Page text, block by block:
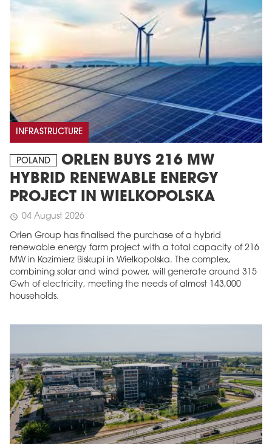
INFRASTRUCTURE
POLAND
ORLEN BUYS 216 MW
HYBRID RENEWABLE ENERGY
PROJECT IN WIELKOPOLSKA
schedule 04 August 2026
Orlen Group has finalised the purchase of a hybrid
renewable energy farm project with a total capacity of 216
MW in Kazimierz Biskupi in Wielkopolska. The complex,
combining solar and wind power, will generate around 315
Gwh of electricity, meeting the needs of almost 143,000
households.